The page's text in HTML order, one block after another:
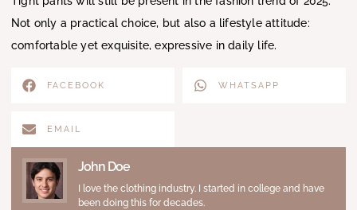
Not only a practical choice, but also a lifestyle attitude:
comfortable yet exquisite, expressive in daily life.
FACEBOOK WHATSAPP
EMAIL
John Doe
I love the clothing industry. I started in college and have
been doing this for decades.